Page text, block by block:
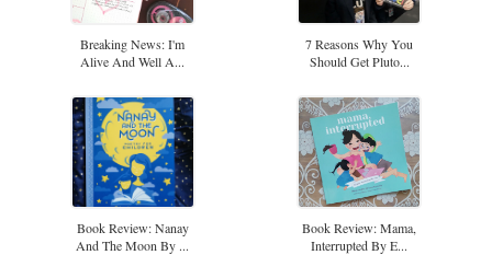
Breaking News: I'm
Alive And Well A...
7 Reasons Why You
Should Get Pluto...
Book Review: Nanay
And The Moon By ...
Book Review: Mama,
Interrupted By E...